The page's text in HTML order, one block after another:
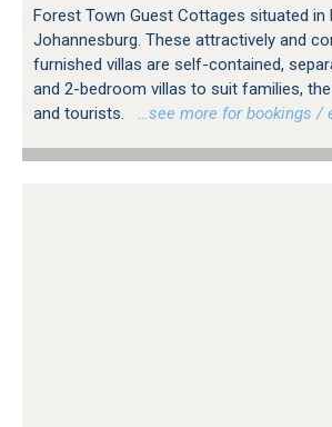
Forest Town Guest Cottages situated in
Johannesburg. These attractively and
furnished villas are self-contained,
and 2-bedroom villas to suit families,
and tourists.
…see more for bookings /